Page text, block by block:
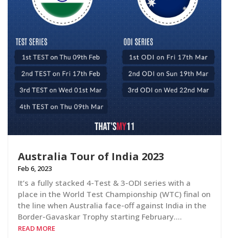
Australia Tour of India 2023
Feb 6, 2023
It’s a fully stacked 4-Test & 3-ODI series with a
place in the World Test Championship (WTC) final on
the line when Australia face-off against India in the
Border-Gavaskar Trophy starting February….
READ MORE